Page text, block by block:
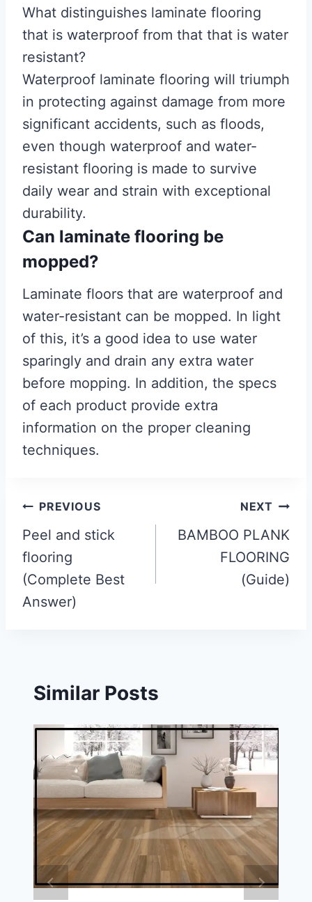
What distinguishes laminate flooring
that is waterproof from that that is water
resistant?
Waterproof laminate flooring will triumph
in protecting against damage from more
significant accidents, such as floods,
even though waterproof and water-
resistant flooring is made to survive
daily wear and strain with exceptional
durability.
Can laminate flooring be
mopped?
Laminate floors that are waterproof and
water-resistant can be mopped. In light
of this, it’s a good idea to use water
sparingly and drain any extra water
before mopping. In addition, the specs
of each product provide extra
information on the proper cleaning
techniques.
Post
navigation
PREVIOUS
Peel and stick
flooring
(Complete Best
Answer)
NEXT
BAMBOO PLANK
FLOORING
(Guide)
Similar Posts